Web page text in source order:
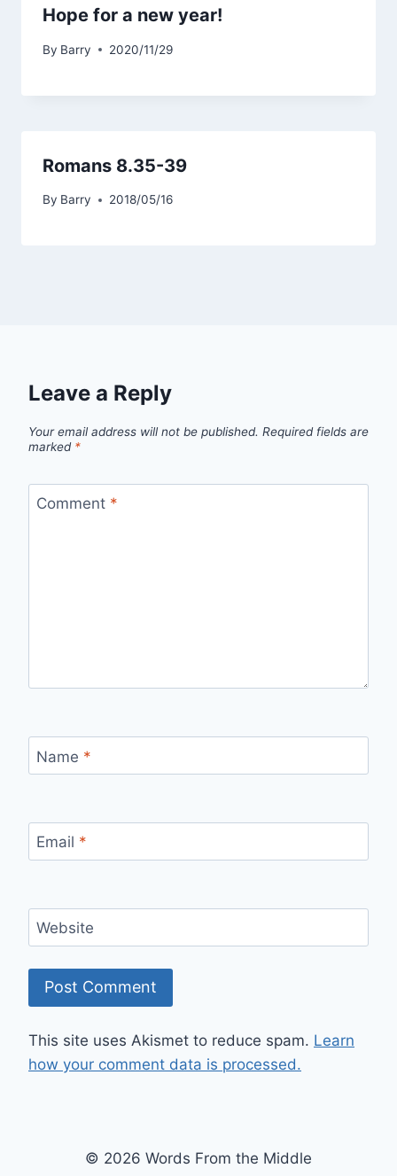
Hope for a new year!
By Barry 2020/11/29
Romans 8.35-39
By Barry 2018/05/16
Leave a Reply
Your email address will not be published. Required fields are
marked *
Comment *
Name *
Email *
Website
This site uses Akismet to reduce spam. Learn
how your comment data is processed.
© 2026 Words From the Middle